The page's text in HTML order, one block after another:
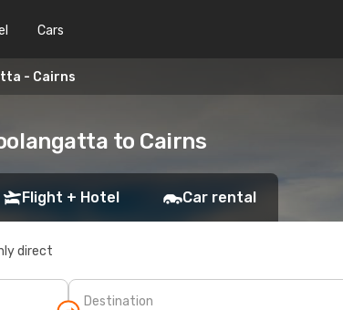
Cars
- Cairns
to Cairns
Flight + Hotel Car rental
direct
Destination